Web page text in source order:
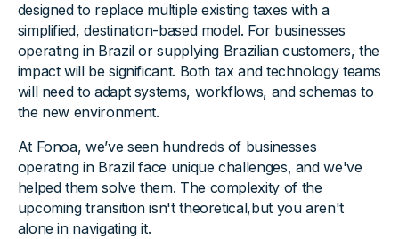
designed to replace multiple existing taxes with a
simplified, destination-based model. For businesses
operating in Brazil or supplying Brazilian customers, the
impact will be significant. Both tax and technology teams
will need to adapt systems, workflows, and schemas to
the new environment.
At Fonoa, we’ve seen hundreds of businesses
operating in Brazil face unique challenges, and we've
helped them solve them. The complexity of the
upcoming transition isn't theoretical,but you aren't
alone in navigating it.